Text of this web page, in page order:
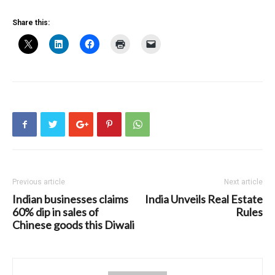
Share this:
Previous article
Indian businesses claims
60% dip in sales of
Chinese goods this Diwali
Next article
India Unveils Real Estate
Rules